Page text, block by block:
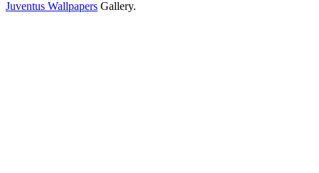
Juventus Wallpapers Gallery.